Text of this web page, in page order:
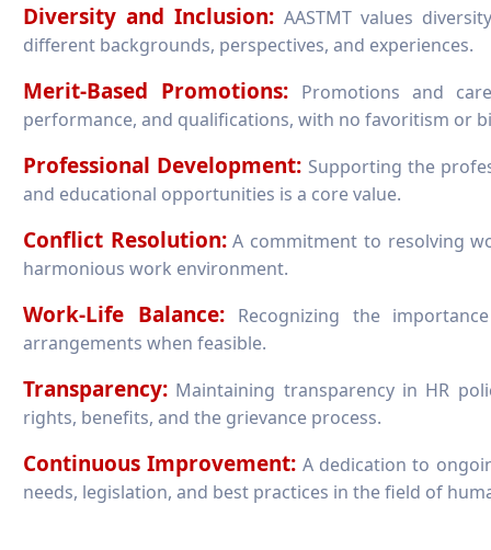
Diversity and Inclusion: AASTMT values
different backgrounds, perspectives, and experiences.
Merit-Based Promotions: Promotions and
performance, and qualifications, with no favoritism or
Professional Development: Supporting the
and educational opportunities is a core value.
Conflict Resolution:A commitment to resolving
harmonious work environment.
Work-Life Balance:Recognizing the
arrangements when feasible.
Transparency: Maintaining transparency in HR
rights, benefits, and the grievance process.
Continuous Improvement: A dedication to
needs, legislation, and best practices in the field of